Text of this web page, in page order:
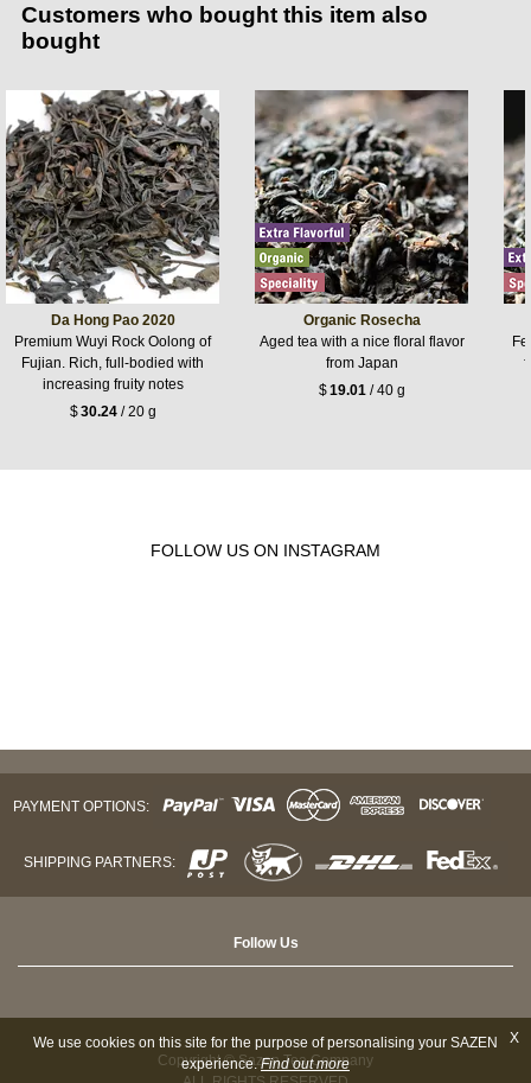
Customers who bought this item also
bought
Da Hong Pao 2020
Premium Wuyi Rock Oolong of
Fujian. Rich, full-bodied with
increasing fruity notes
$30.24/ 20 g
Organic Rosecha
Aged tea with a nice floral flavor
from Japan
$19.01/ 40 g
FOLLOW US ON INSTAGRAM
PAYMENT OPTIONS:
SHIPPING PARTNERS:
Follow Us
Copyright © Sazen Tea Company
X
We use cookies on this site for the purpose of personalising your SAZEN
experience.Find out more